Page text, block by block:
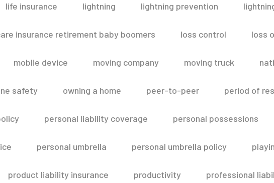
life insurance lightning lightning prevention
insurance retirement baby boomers loss control loss
moblie device moving company moving truck
safety owning a home peer-to-peer period of
personal liability coverage personal possessions
personal umbrella personal umbrella policy
product liability insurance productivity professional